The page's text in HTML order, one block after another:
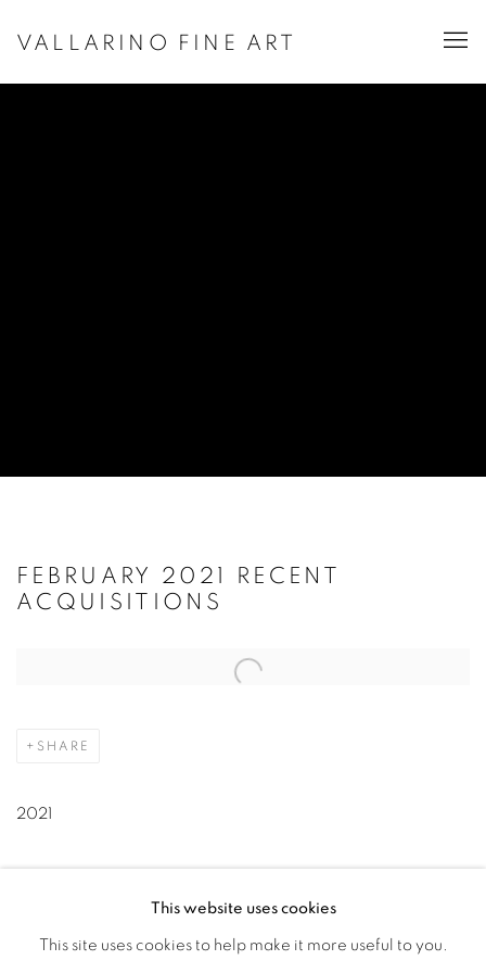
VALLARINO FINE ART
FEBRUARY 2021 RECENT
ACQUISITIONS
Open a larger version of the following image in a popup:
SHARE
2021
" class="noPopup simple_list__link simple_list__link--click-
to-view-catalogue" target="_blank" rel="noopener
This website uses cookies
This site uses cookies to help make it more useful to you.